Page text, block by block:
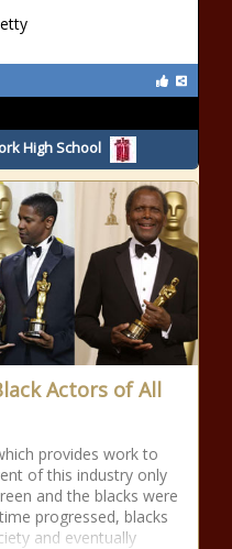
High School
Actors of All
provides work to
of this industry only
and the blacks were
progressed, blacks
and eventually